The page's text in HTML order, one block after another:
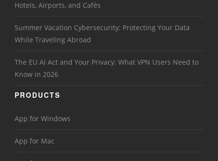
Hotels, Airports, and Cafés
Summer Vacation Cybersecurity: Protecting Your Data
While Traveling Abroad
The EU AI Act and Your Privacy: What VPN Users Need to
Know in 2026
PRODUCTS
App for Windows
App for Mac